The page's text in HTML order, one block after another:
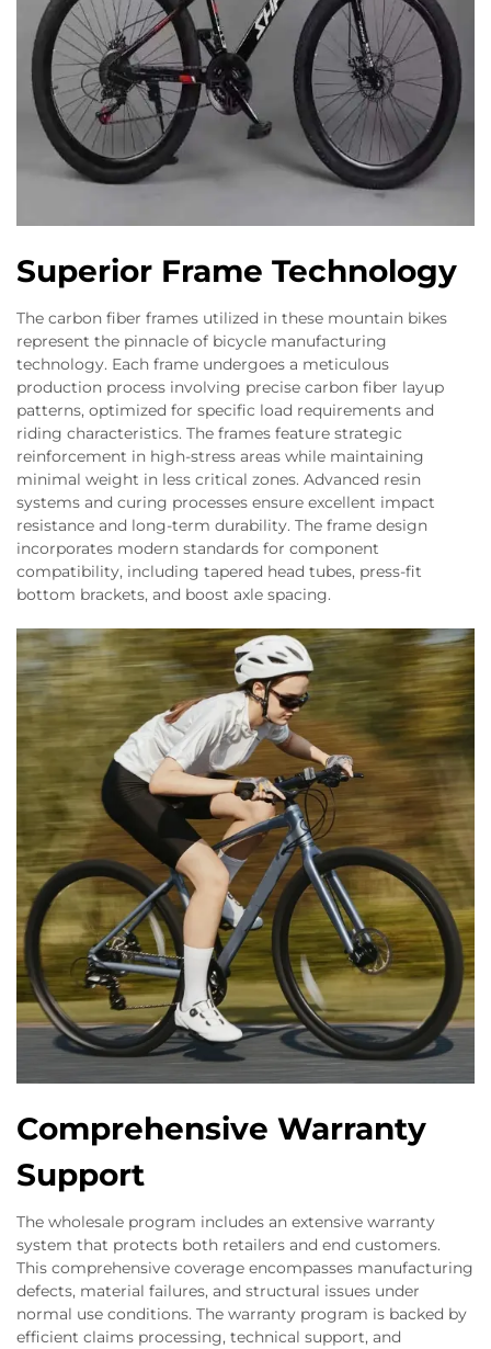
Superior Frame Technology
The carbon fiber frames utilized in these mountain bikes
represent the pinnacle of bicycle manufacturing
technology. Each frame undergoes a meticulous
production process involving precise carbon fiber layup
patterns, optimized for specific load requirements and
riding characteristics. The frames feature strategic
reinforcement in high-stress areas while maintaining
minimal weight in less critical zones. Advanced resin
systems and curing processes ensure excellent impact
resistance and long-term durability. The frame design
incorporates modern standards for component
compatibility, including tapered head tubes, press-fit
bottom brackets, and boost axle spacing.
Comprehensive Warranty
Support
The wholesale program includes an extensive warranty
system that protects both retailers and end customers.
This comprehensive coverage encompasses manufacturing
defects, material failures, and structural issues under
normal use conditions. The warranty program is backed by
efficient claims processing, technical support, and